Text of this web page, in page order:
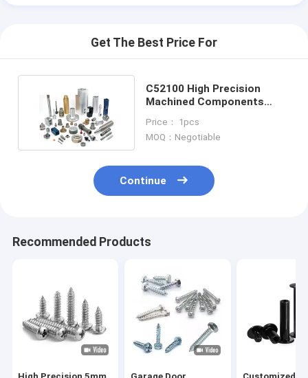
Get The Best Price For
C52100 High Precision
Machined Components
Price： 1pcs
MOQ：Negotiable
Continue
Recommended Products